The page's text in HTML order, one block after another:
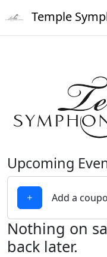
Temple
Upcoming
Add a
Nothing on
back later.